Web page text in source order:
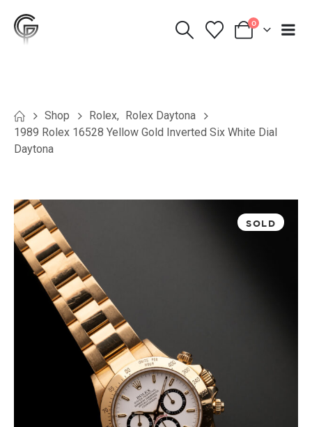
0
Shop Rolex, Rolex Daytona
1989 Rolex 16528 Yellow Gold Inverted Six White Dial
Daytona
SOLD